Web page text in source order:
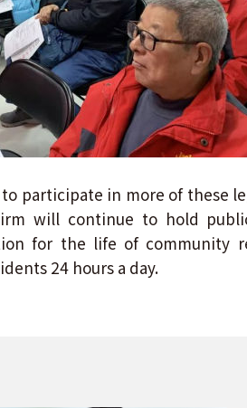
participate in more of these
will continue to hold
for the life of community
24 hours a day.